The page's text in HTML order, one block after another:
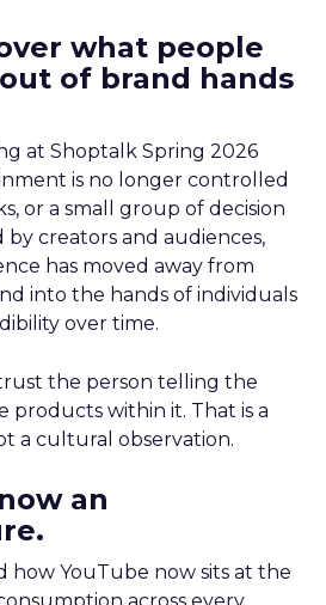
what people
of brand hands
at Shoptalk Spring 2026
is no longer controlled
or a small group of decision
by creators and audiences,
has moved away from
into the hands of individuals
over time.
the person telling the
products within it. That is a
a cultural observation.
an
how YouTube now sits at the